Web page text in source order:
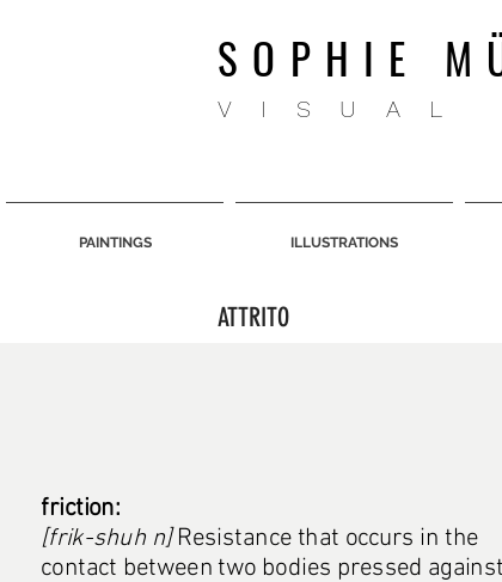
SOPHIE
VISUAL
PAINTINGS ILLUSTRATIONS
ATTRITO
friction:
[frik-shuh n]Resistance that occurs in the
contact between two bodies pressed against